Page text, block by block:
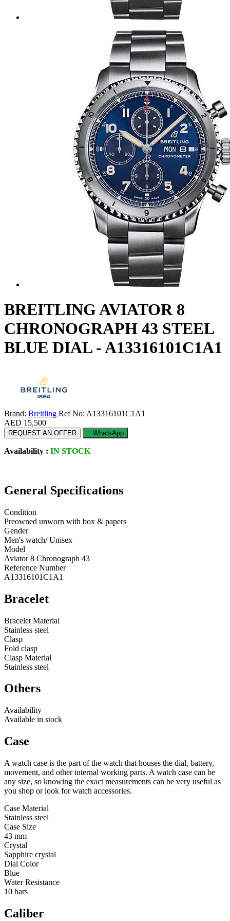
BREITLING AVIATOR 8
CHRONOGRAPH 43 STEEL
BLUE DIAL - A13316101C1A1
Brand: Breitling Ref No: A13316101C1A1
AED 15,500
REQUEST AN OFFER WhatsApp
Availability : IN STOCK
General Specifications
Condition
Preowned unworn with box & papers
Gender
Men's watch/ Unisex
Model
Aviator 8 Chronograph 43
Reference Number
A13316101C1A1
Bracelet
Bracelet Material
Stainless steel
Clasp
Fold clasp
Clasp Material
Stainless steel
Others
Availability
Available in stock
Case
A watch case is the part of the watch that houses the dial, battery,
movement, and other internal working parts. A watch case can be
any size, so knowing the exact measurements can be very useful as
you shop or look for watch accessories.
Case Material
Stainless steel
Case Size
43 mm
Crystal
Sapphire crystal
Dial Color
Blue
Water Resistance
10 bars
Caliber